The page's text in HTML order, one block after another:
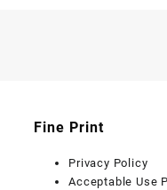
Fine Print
Privacy Policy
Acceptable Use